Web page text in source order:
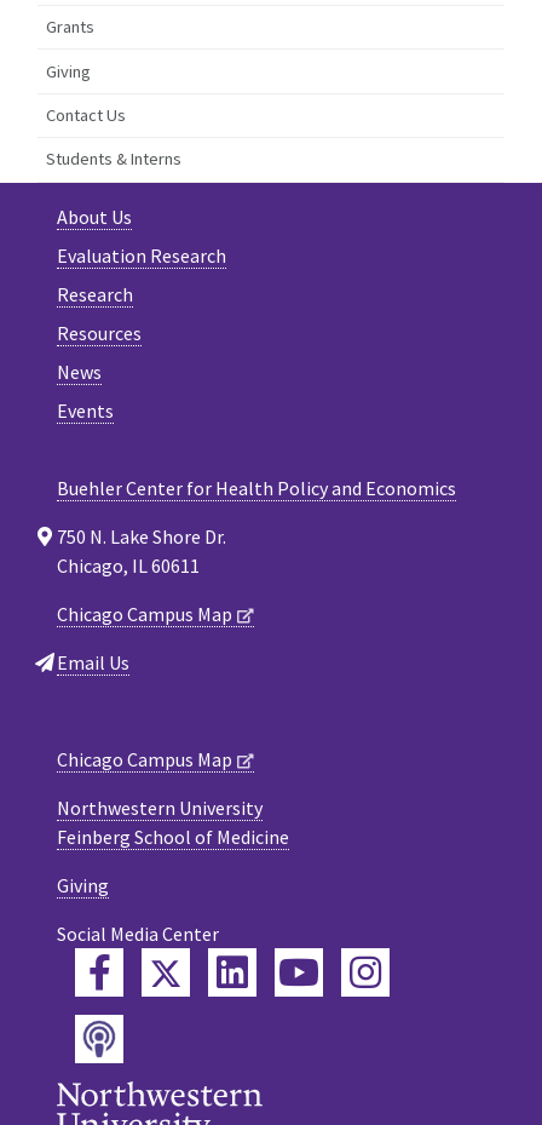
Grants
Giving
Contact Us
Students & Interns
About Us
Evaluation Research
Research
Resources
News
Events
Buehler Center for Health Policy and Economics
750 N. Lake Shore Dr.
Chicago, IL 60611
Chicago Campus Map
Email Us
Chicago Campus Map
Northwestern University
Feinberg School of Medicine
Giving
Social Media Center
FacebookTwitterLinkedInYouTube
Instagram
Podcast